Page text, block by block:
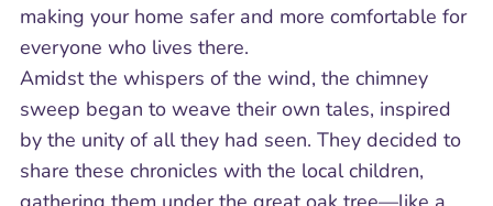
making your home safer and more comfortable for
everyone who lives there.
Amidst the whispers of the wind, the chimney
sweep began to weave their own tales, inspired
by the unity of all they had seen. They decided to
share these chronicles with the local children,